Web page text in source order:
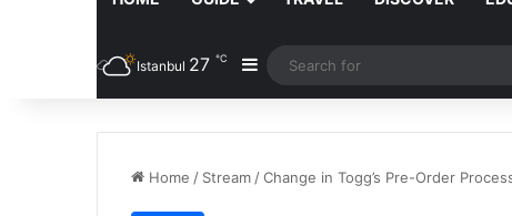
Istanbul 27 ℃ Sidebar
Home / Stream /Change in Togg’s Pre-Order